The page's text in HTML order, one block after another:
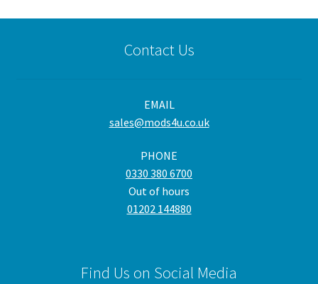
Contact Us
EMAIL
sales@mods4u.co.uk
PHONE
0330 380 6700
Out of hours
01202 144880
Find Us on Social Media